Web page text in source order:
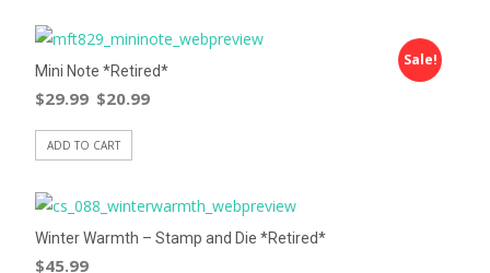
Sale!
Mini Note *Retired*
$29.99 $20.99
ADD TO CART
Winter Warmth – Stamp and Die *Retired*
$45.99